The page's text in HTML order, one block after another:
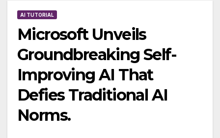
AI TUTORIAL
Microsoft Unveils
Groundbreaking Self-
Improving AI That
Defies Traditional AI
Norms.